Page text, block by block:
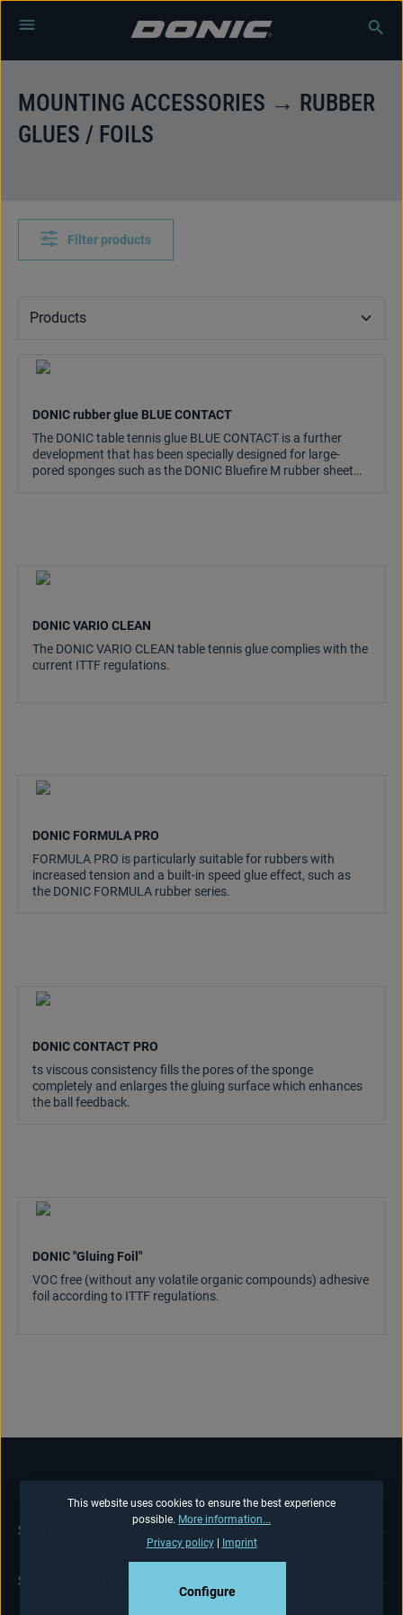
Skip to main content
MOUNTING ACCESSORIES → RUBBER
GLUES / FOILS
Filter products
DONIC rubber glue BLUE CONTACT
The DONIC table tennis glue BLUE CONTACT is a further
development that has been specially designed for large-
pored sponges such as the DONIC Bluefire M rubber sheet
DONIC VARIO CLEAN
The DONIC VARIO CLEAN table tennis glue complies with the
current ITTF regulations.
DONIC FORMULA PRO
FORMULA PRO is particularly suitable for rubbers with
increased tension and a built-in speed glue effect, such as
the DONIC FORMULA rubber series.
DONIC CONTACT PRO
ts viscous consistency fills the pores of the sponge
completely and enlarges the gluing surface which enhances
the ball feedback.
DONIC "Gluing Foil"
VOC free (without any volatile organic compounds) adhesive
foil according to ITTF regulations.
SERVICE HOTLINE
SHOP-SERVICE
This website uses cookies to ensure the best experience
possible. More information...
Privacy policy| Imprint
Configure